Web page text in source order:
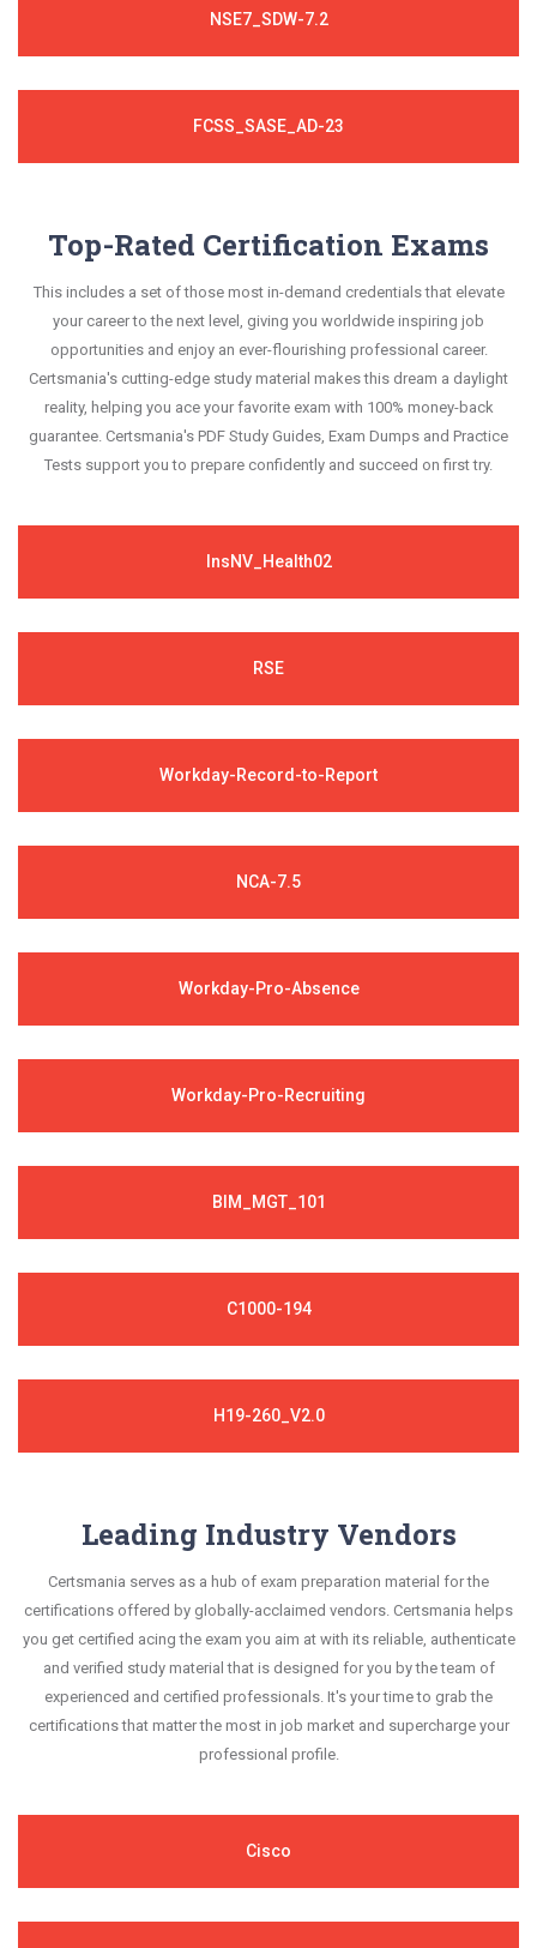
NSE7_SDW-7.2
FCSS_SASE_AD-23
Top-Rated Certification Exams
This includes a set of those most in-demand credentials that elevate
your career to the next level, giving you worldwide inspiring job
opportunities and enjoy an ever-flourishing professional career.
Certsmania's cutting-edge study material makes this dream a daylight
reality, helping you ace your favorite exam with 100% money-back
guarantee. Certsmania's PDF Study Guides, Exam Dumps and Practice
Tests support you to prepare confidently and succeed on first try.
InsNV_Health02
RSE
Workday-Record-to-Report
NCA-7.5
Workday-Pro-Absence
Workday-Pro-Recruiting
BIM_MGT_101
C1000-194
H19-260_V2.0
Leading Industry Vendors
Certsmania serves as a hub of exam preparation material for the
certifications offered by globally-acclaimed vendors. Certsmania helps
you get certified acing the exam you aim at with its reliable, authenticate
and verified study material that is designed for you by the team of
experienced and certified professionals. It's your time to grab the
certifications that matter the most in job market and supercharge your
professional profile.
Cisco